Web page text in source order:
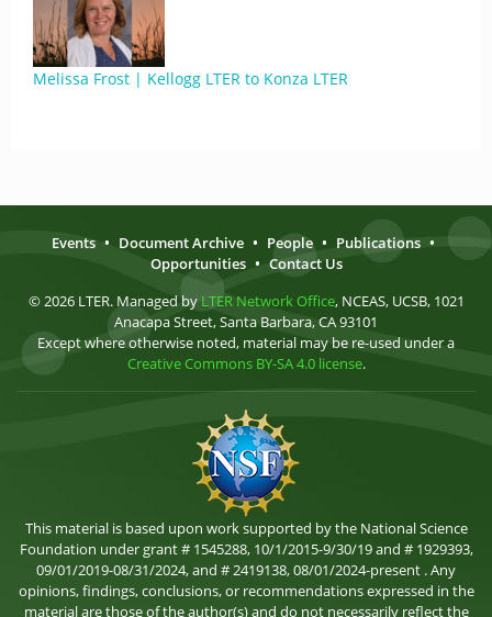
Melissa Frost | Kellogg LTER to Konza LTER
Events • Document Archive • People • Publications •
Opportunities • Contact Us
© 2026 LTER. Managed by LTER Network Office, NCEAS, UCSB, 1021
Anacapa Street, Santa Barbara, CA 93101
Except where otherwise noted, material may be re-used under a
Creative Commons BY-SA 4.0 license.
This material is based upon work supported by the National Science
Foundation under grant # 1545288, 10/1/2015-9/30/19 and # 1929393,
09/01/2019-08/31/2024, and # 2419138, 08/01/2024-present . Any
opinions, findings, conclusions, or recommendations expressed in the
material are those of the author(s) and do not necessarily reflect the